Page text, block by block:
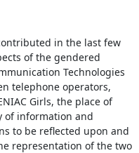
in the last few
of the gendered
Technologies
telephone operators,
Girls, the place of
of information and
to be reflected upon and
representation of the two